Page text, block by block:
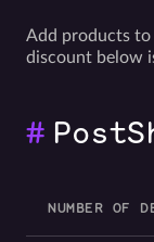
Add products to
discount below
#
NUMBER OF